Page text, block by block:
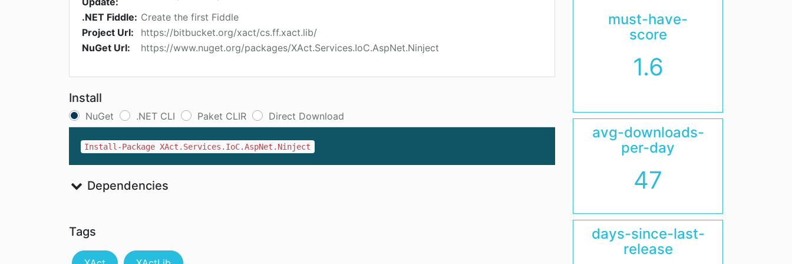
.NET Fiddle: Create the first Fiddle
Project Url:
https://bitbucket.org/xact/cs.ff.xact.lib/
NuGet Url:
https://www.nuget.org/packages/XAct.Services.IoC.AspNet.Ninject
Install
NuGet .NET CLI Paket CLIR Direct Download
Install-Package XAct.Services.IoC.AspNet.Ninject
Dependencies
Tags
must-have-
score
1.6
avg-downloads-
per-day
47
days-since-last-
release